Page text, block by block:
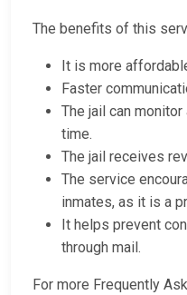
The benefits of this
It is more
Faster
The jail can
time.
The jail receives
The service
inmates, as it is a
It helps prevent
through mail.
For more Frequently